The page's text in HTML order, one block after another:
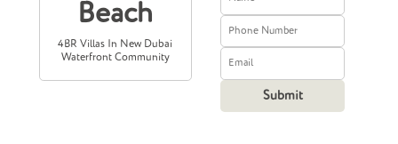
Beach
4BR Villas In New Dubai
Waterfront Community